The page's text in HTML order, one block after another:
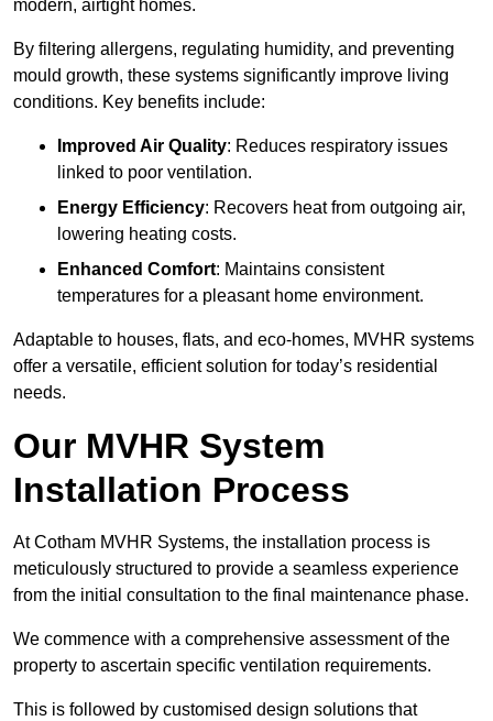
modern, airtight homes.
By filtering allergens, regulating humidity, and preventing
mould growth, these systems significantly improve living
conditions. Key benefits include:
Improved Air Quality: Reduces respiratory issues
linked to poor ventilation.
Energy Efficiency: Recovers heat from outgoing air,
lowering heating costs.
Enhanced Comfort: Maintains consistent
temperatures for a pleasant home environment.
Adaptable to houses, flats, and eco-homes, MVHR systems
offer a versatile, efficient solution for today’s residential
needs.
Our MVHR System
Installation Process
At Cotham MVHR Systems, the installation process is
meticulously structured to provide a seamless experience
from the initial consultation to the final maintenance phase.
We commence with a comprehensive assessment of the
property to ascertain specific ventilation requirements.
This is followed by customised design solutions that